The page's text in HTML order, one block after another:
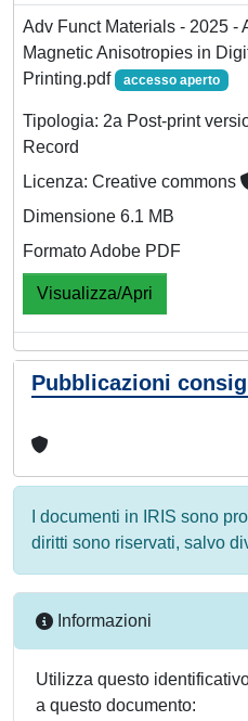
Adv Funct Materials - 2025 -
Magnetic Anisotropies in
Printing.pdf
accesso aperto
Tipologia: 2a Post-print
Record
Licenza: Creative commons
Dimensione 6.1 MB
Formato Adobe PDF
Visualizza/Apri
Pubblicazioni
I documenti in IRIS sono
diritti sono riservati, salvo
Informazioni
Utilizza questo
a questo documento: